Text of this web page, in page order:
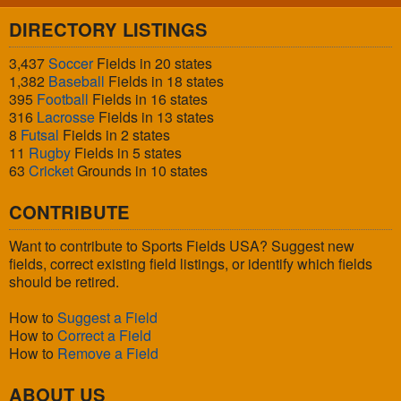
DIRECTORY LISTINGS
3,437SoccerFields in 20 states
1,382 Baseball Fields in 18 states
395 Football Fields in 16 states
316 Lacrosse Fields in 13 states
8 Futsal Fields in 2 states
11 Rugby Fields in 5 states
63 CricketGrounds in 10 states
CONTRIBUTE
Want to contribute to Sports Fields USA? Suggest new
fields, correct existing field listings, or identify which fields
should be retired.
How to Suggest a Field
How to Correct a Field
How to Remove a Field
ABOUT US